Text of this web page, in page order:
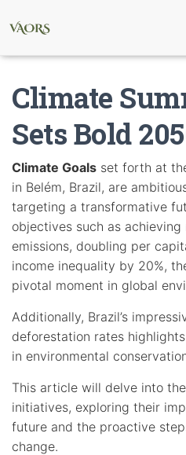
Climate
Sets Bold
Climate Goals set forth at
in Belém, Brazil, are
targeting a transformative
objectives such as
emissions, doubling per
income inequality by 20%,
pivotal moment in global
Additionally, Brazil’s
deforestation rates
in environmental
This article will delve into
initiatives, exploring their
future and the proactive
change.